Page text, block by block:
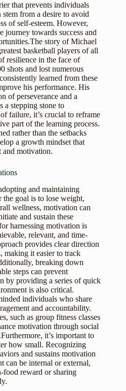
that prevents individuals
from a desire to avoid
of self-esteem. However,
journey towards success and
story of Michael
basketball players of all
resilience in the face of
shots and lost numerous
learned from these
his performance. His
of perseverance and a
a stepping stone to
failure, it’s crucial to reframe
part of the learning process.
rather than the setbacks
a growth mindset that
and motivation.
and maintaining
goal is to lose weight,
wellness, motivation can
and sustain these
harnessing motivation is
relevant, and time-
provides clear direction
making it easier to track
breaking down
steps can prevent
by providing a series of quick
is also critical.
individuals who share
and accountability.
such as group fitness classes
motivation through social
it’s important to
how small. Recognizing
and sustains motivation
can be internal or external,
food reward or sharing